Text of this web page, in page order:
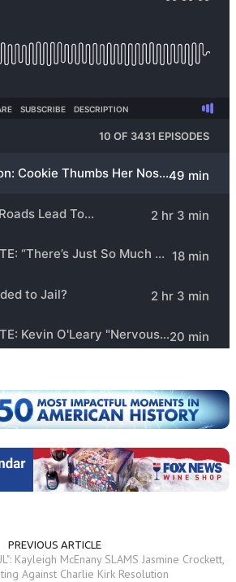
PREVIOUS ARTICLE
Kayleigh McEnany SLAMS Jasmine Crockett,
Against Charlie Kirk Resolution